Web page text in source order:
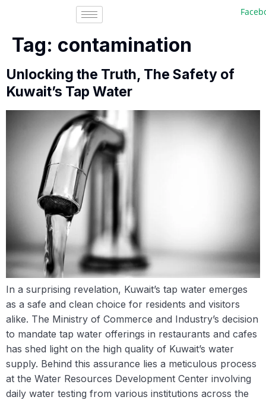
Tag: contamination
Unlocking the Truth, The Safety of
Kuwait’s Tap Water
In a surprising revelation, Kuwait’s tap water emerges
as a safe and clean choice for residents and visitors
alike. The Ministry of Commerce and Industry’s decision
to mandate tap water offerings in restaurants and cafes
has shed light on the high quality of Kuwait’s water
supply. Behind this assurance lies a meticulous process
at the Water Resources Development Center involving
daily water testing from various institutions across the